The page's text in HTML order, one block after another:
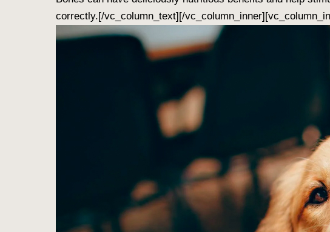
correctly.[/vc_column_text][/